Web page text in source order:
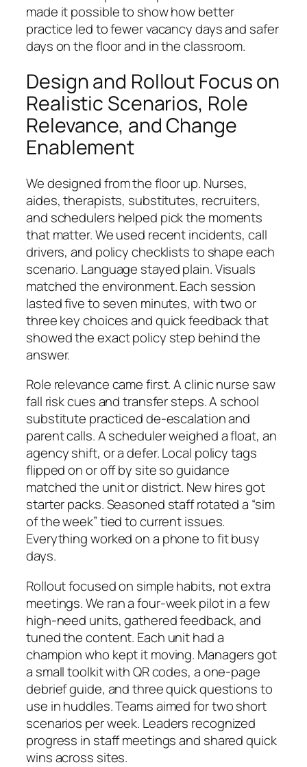
made it possible to show how better
practice led to fewer vacancy days and safer
days on the floor and in the classroom.
Design and Rollout Focus on
Realistic Scenarios, Role
Relevance, and Change
Enablement
We designed from the floor up. Nurses,
aides, therapists, substitutes, recruiters,
and schedulers helped pick the moments
that matter. We used recent incidents, call
drivers, and policy checklists to shape each
scenario. Language stayed plain. Visuals
matched the environment. Each session
lasted five to seven minutes, with two or
three key choices and quick feedback that
showed the exact policy step behind the
answer.
Role relevance came first. A clinic nurse saw
fall risk cues and transfer steps. A school
substitute practiced de-escalation and
parent calls. A scheduler weighed a float, an
agency shift, or a defer. Local policy tags
flipped on or off by site so guidance
matched the unit or district. New hires got
starter packs. Seasoned staff rotated a “sim
of the week” tied to current issues.
Everything worked on a phone to fit busy
days.
Rollout focused on simple habits, not extra
meetings. We ran a four-week pilot in a few
high-need units, gathered feedback, and
tuned the content. Each unit had a
champion who kept it moving. Managers got
a small toolkit with QR codes, a one-page
debrief guide, and three quick questions to
use in huddles. Teams aimed for two short
scenarios per week. Leaders recognized
progress in staff meetings and shared quick
wins across sites.